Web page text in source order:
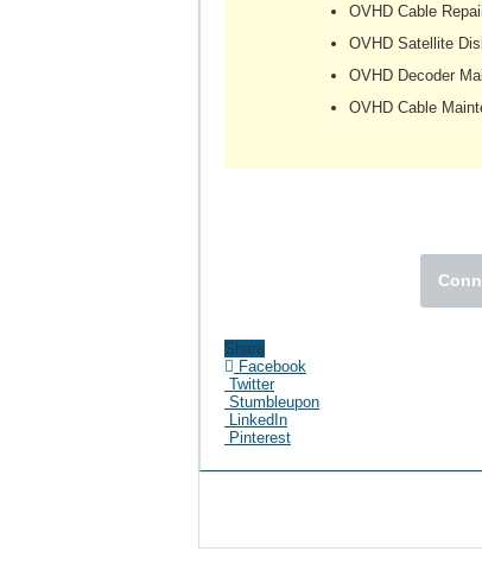
OVHD Cable
OVHD Satellite
OVHD Decoder
OVHD Cable
Share
Facebook
Twitter
Stumbleupon
LinkedIn
Pinterest